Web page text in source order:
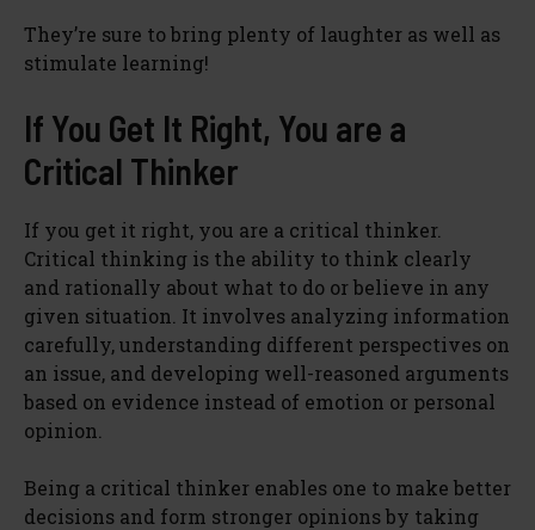
They’re sure to bring plenty of laughter as well as
stimulate learning!
If You Get It Right, You are a
Critical Thinker
If you get it right, you are a critical thinker.
Critical thinking is the ability to think clearly
and rationally about what to do or believe in any
given situation. It involves analyzing information
carefully, understanding different perspectives on
an issue, and developing well-reasoned arguments
based on evidence instead of emotion or personal
opinion.
Being a critical thinker enables one to make better
decisions and form stronger opinions by taking